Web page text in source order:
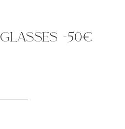
-50€